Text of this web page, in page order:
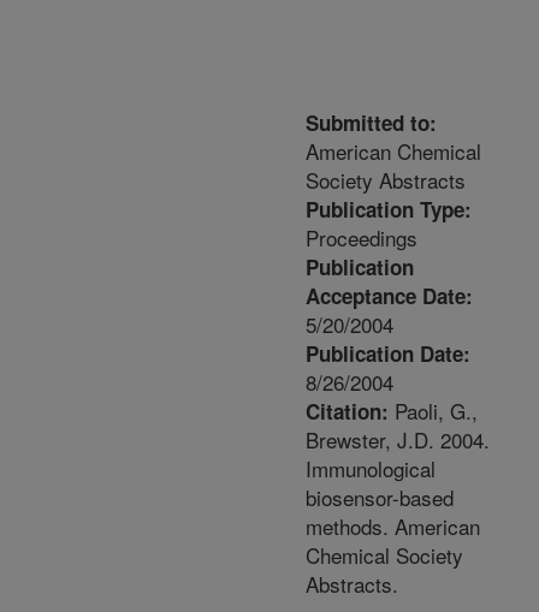
Submitted to:
American Chemical
Society Abstracts
Publication Type:
Proceedings
Publication
Acceptance Date:
5/20/2004
Publication Date:
8/26/2004
Citation: Paoli, G.,
Brewster, J.D. 2004.
Immunological
biosensor-based
methods. American
Chemical Society
Abstracts.